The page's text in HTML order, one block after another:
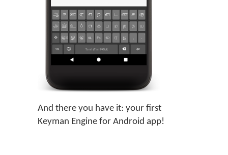
And there you have it: your first
Keyman Engine for Android app!